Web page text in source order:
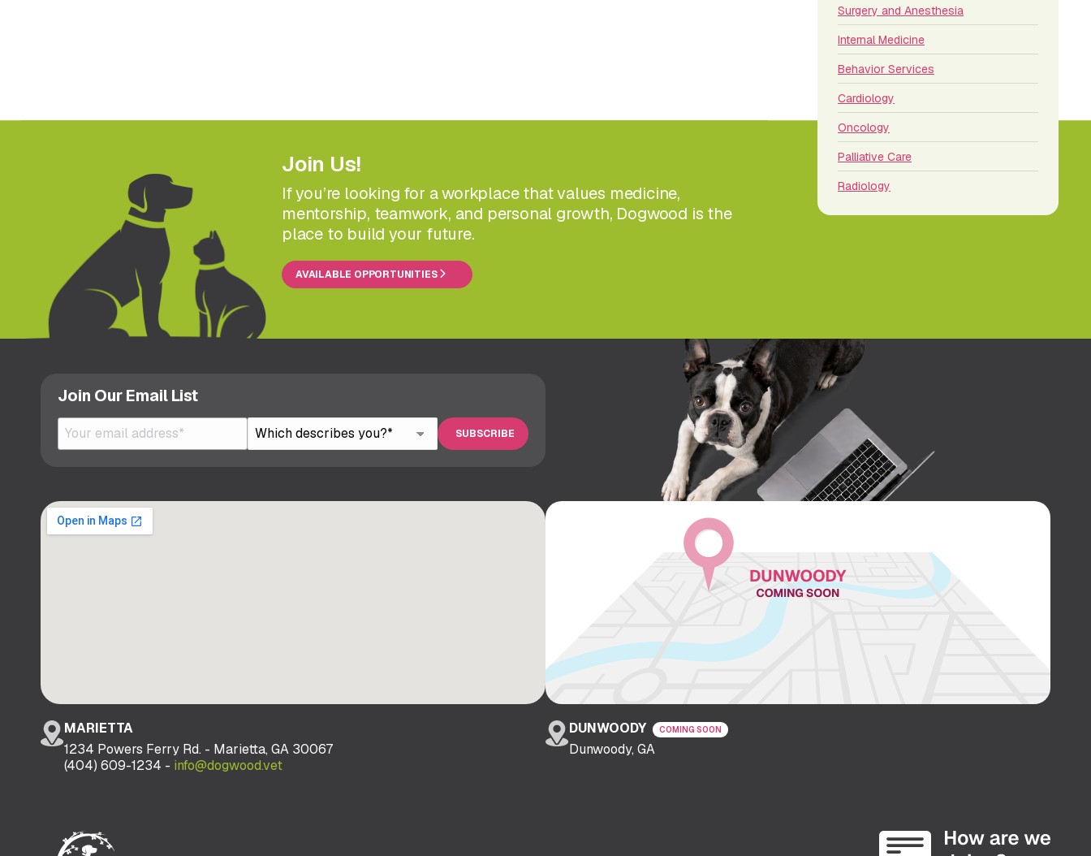
Join Us!
If you’re looking for a workplace that values medicine,
mentorship, teamwork, and personal growth, Dogwood is the
place to build your future.
AVAILABLE OPPORTUNITIES
Surgery and Anesthesia
Internal Medicine
Behavior Services
Cardiology
Oncology
Palliative Care
Radiology
Join Our Email List
MARIETTA
1234 Powers Ferry Rd. - Marietta, GA 30067
(404) 609-1234 - info@dogwood.vet
DUNWOODY COMING SOON
Dunwoody, GA